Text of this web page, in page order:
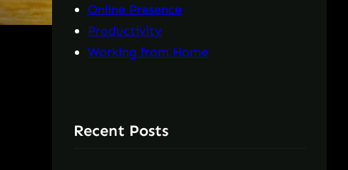
Online Presence
Productivity
Working from Home
Recent Posts